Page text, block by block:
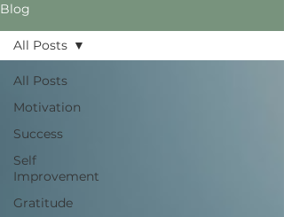
Blog
All Posts
Motivation
Success
Self
Improvement
Gratitude
All Posts